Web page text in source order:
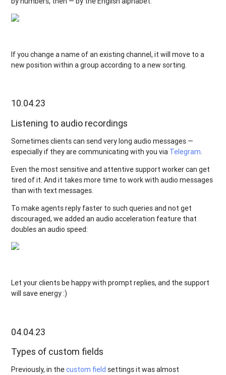
If you change a name of an existing channel, it will move to a
new position within a group according to a new sorting.
10.04.23
Listening to audio recordings
Sometimes clients can send very long audio messages —
especially if they are communicating with you via Telegram.
Even the most sensitive and attentive support worker can get
tired of it. And it takes more time to work with audio messages
than with text messages.
To make agents reply faster to such queries and not get
discouraged, we added an audio acceleration feature that
doubles an audio speed:
Let your clients be happy with prompt replies, and the support
will save energy :)
04.04.23
Types of custom fields
Previously, in thecustom field settings it was almost